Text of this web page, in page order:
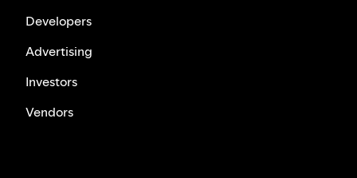
Developers
Advertising
Investors
Vendors